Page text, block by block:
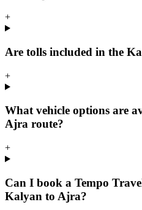
+
Are tolls included in the
+
What vehicle options are
Ajra route?
+
Can I book a Tempo
Kalyan to Ajra?